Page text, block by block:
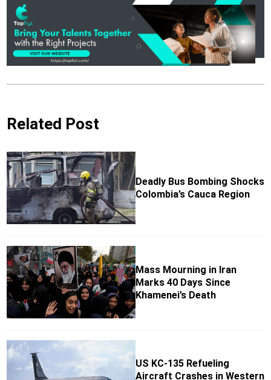
Related Post
Deadly Bus Bombing Shocks
Colombia’s Cauca Region
Mass Mourning in Iran
Marks 40 Days Since
Khamenei’s Death
US KC-135 Refueling
Aircraft Crashes in Western